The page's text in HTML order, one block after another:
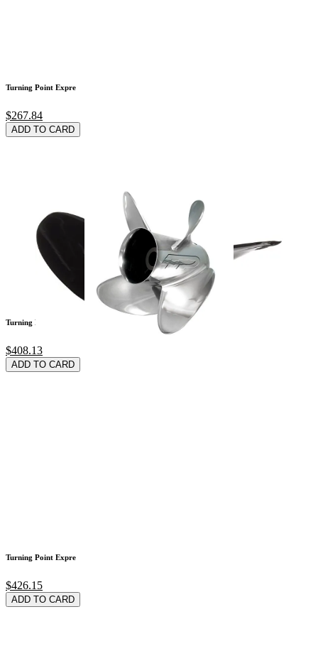
Turning Point Expre
$267.84
ADD TO CARD
Turning Point Expre
$408.13
ADD TO CARD
Turning Point Expre
$426.15
ADD TO CARD